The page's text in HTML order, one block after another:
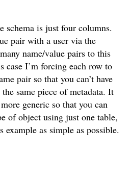
schema is just four columns.
pair with a user via the
name/value pairs to this
case I’m forcing each row to
pair so that you can’t have
same piece of metadata. It
generic so that you can
of object using just one table,
as simple as possible.